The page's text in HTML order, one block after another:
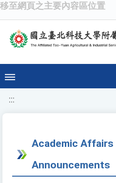
移至網頁之主要內容區位置
:::
Academic
Announcements